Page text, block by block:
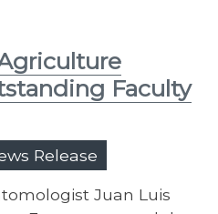
Faculty
Release
Juan Luis